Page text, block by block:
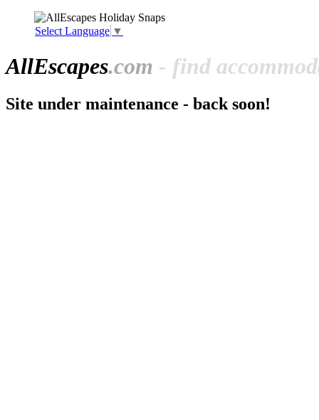
Select Language ▼
AllEscapes.com - find
Site under maintenance - back soon!